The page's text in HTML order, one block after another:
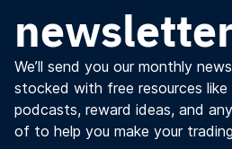
We’ll send you our monthly
stocked with free resources
podcasts, reward ideas, and
of to help you make your